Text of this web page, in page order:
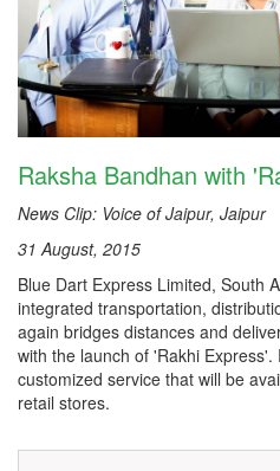
Raksha Bandhan with
News Clip: Voice of Jaipur, Jaipur
31 August, 2015
Blue Dart Express Limited, South
integrated transportation,
again bridges distances and
with the launch of 'Rakhi
customized service that will be
retail stores.